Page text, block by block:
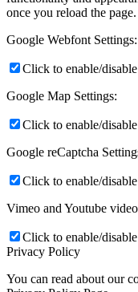
once you reload the page.
Google Webfont Settings:
Click to enable/
Google Map Settings:
Click to enable/
Google reCaptcha
Click to enable/
Vimeo and Youtube
Click to enable/
Privacy Policy
You can read about our